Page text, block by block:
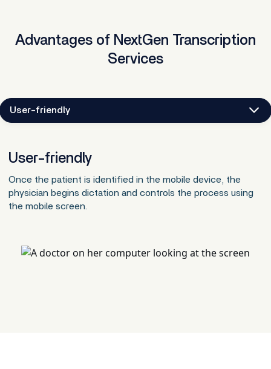
Advantages of NextGen Transcription
Services
User-friendly
User-friendly
Once the patient is identified in the mobile device, the
physician begins dictation and controls the process using
the mobile screen.